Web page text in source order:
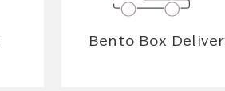
Bento Box